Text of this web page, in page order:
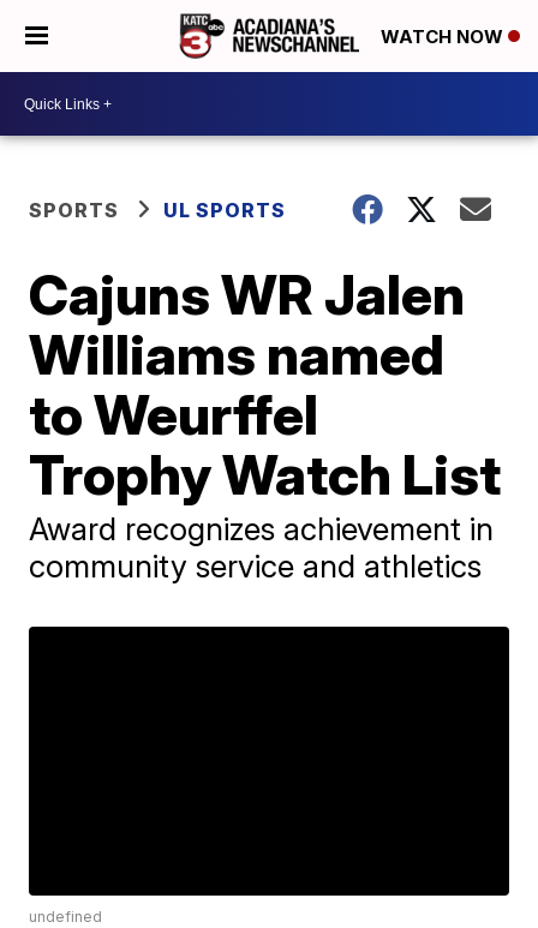
WATCH NOW
SPORTS UL SPORTS
Cajuns WR Jalen
Williams named
to Weurffel
Trophy Watch List
Award recognizes achievement in
community service and athletics
undefined